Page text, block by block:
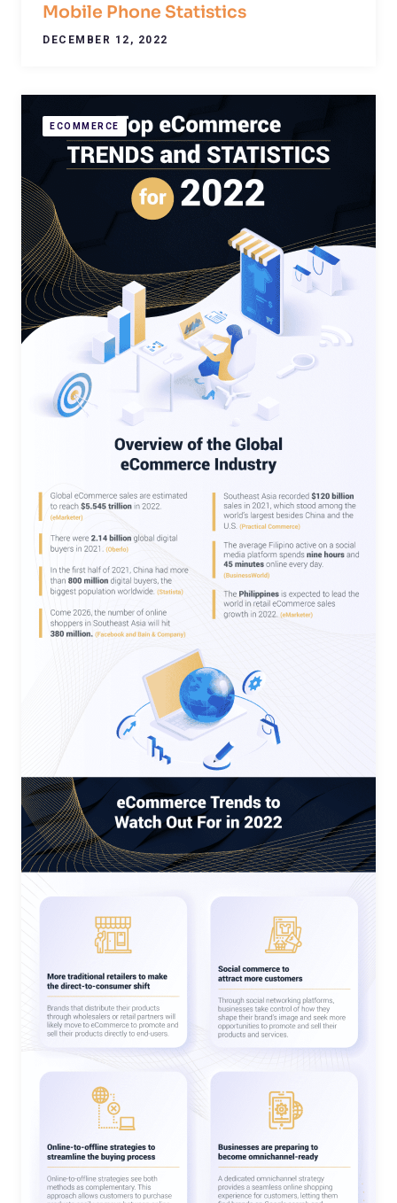
Mobile Phone Statistics
DECEMBER 12, 2022
ECOMMERCE